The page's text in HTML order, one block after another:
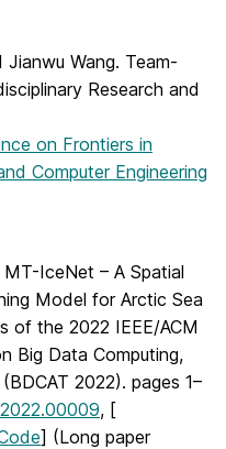
Wang. Team-
Research and
on Frontiers in
Computer Engineering
MT-IceNet – A Spatial
Model for Arctic Sea
of the 2022 IEEE/ACM
Big Data Computing,
2022). pages 1–
, [
] (Long paper